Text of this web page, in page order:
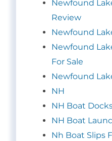
Newfound
Review
Newfound
Newfound
For Sale
Newfound
NH
NH Boat
NH Boat
Nh Boat Slips